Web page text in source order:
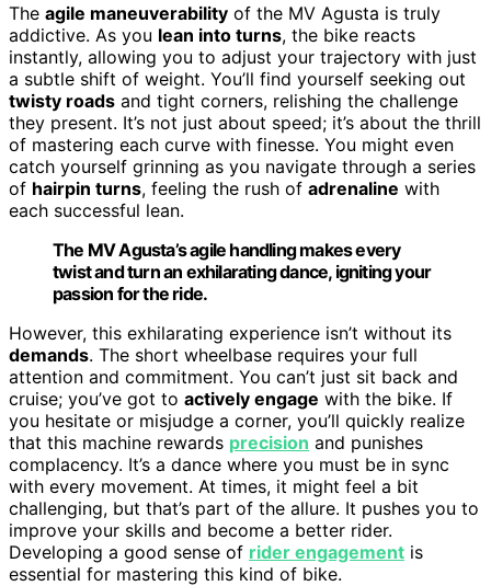
The agile maneuverability of the MV Agusta is truly
addictive. As you lean into turns, the bike reacts
instantly, allowing you to adjust your trajectory with just
a subtle shift of weight. You’ll find yourself seeking out
twisty roads and tight corners, relishing the challenge
they present. It’s not just about speed; it’s about the thrill
of mastering each curve with finesse. You might even
catch yourself grinning as you navigate through a series
of hairpin turns, feeling the rush of adrenaline with
each successful lean.
The MV Agusta’s agile handling makes every
twist and turn an exhilarating dance, igniting your
passion for the ride.
However, this exhilarating experience isn’t without its
demands. The short wheelbase requires your full
attention and commitment. You can’t just sit back and
cruise; you’ve got to actively engage with the bike. If
you hesitate or misjudge a corner, you’ll quickly realize
that this machine rewards precision and punishes
complacency. It’s a dance where you must be in sync
with every movement. At times, it might feel a bit
challenging, but that’s part of the allure. It pushes you to
improve your skills and become a better rider.
Developing a good sense of rider engagement is
essential for mastering this kind of bike.